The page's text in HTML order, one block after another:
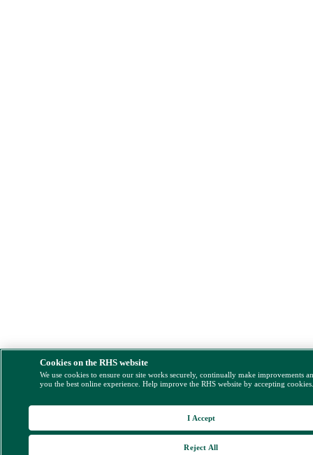
Cookies on the RHS website
We use cookies to ensure our site works securely, continually make improvements
you the best online experience. Help improve the RHS website by accepting
Reject All
I Accept